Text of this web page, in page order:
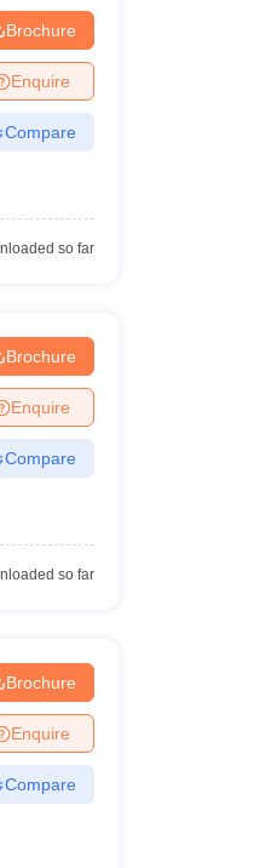
Brochure
Enquire
Compare
so far
Brochure
Enquire
Compare
so far
Brochure
Enquire
Compare